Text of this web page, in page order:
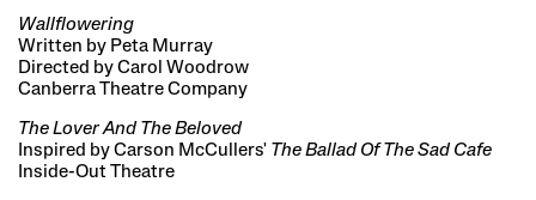
Wallflowering
Written by Peta Murray
Directed by Carol Woodrow
Canberra Theatre Company
The Lover And The Beloved
Inspired by Carson McCullers' The Ballad Of The Sad Cafe
Inside-Out Theatre